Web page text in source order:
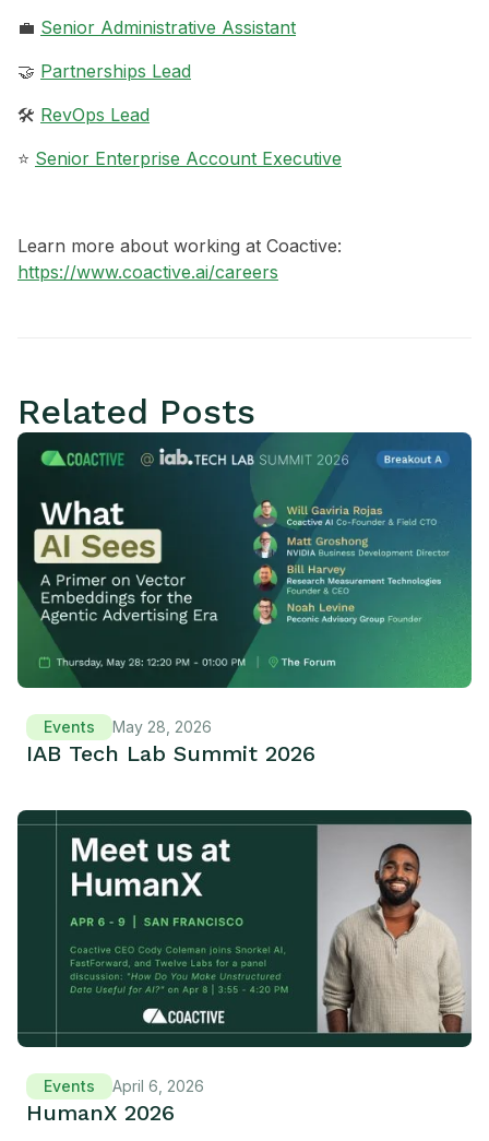
💼 Senior Administrative Assistant
🤝 Partnerships Lead
🛠️ RevOps Lead
⭐️ Senior Enterprise Account Executive
Learn more about working at Coactive:
https://www.coactive.ai/careers
Related Posts
Events May 28, 2026
IAB Tech Lab Summit 2026
Events April 6, 2026
HumanX 2026